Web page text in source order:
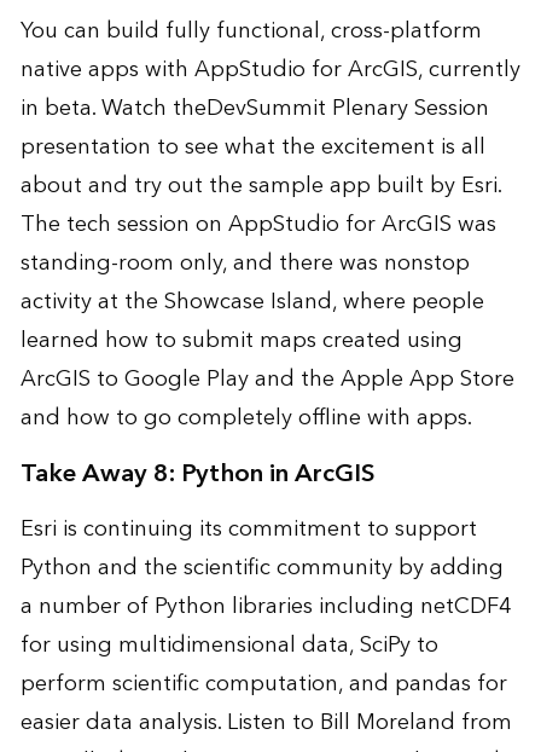
You can build fully functional, cross-platform
native apps with AppStudio for ArcGIS, currently
in beta. Watch theDevSummit Plenary Session
presentation to see what the excitement is all
about and try out the sample app built by Esri.
The tech session on AppStudio for ArcGIS was
standing-room only, and there was nonstop
activity at the Showcase Island, where people
learned how to submit maps created using
ArcGIS to Google Play and the Apple App Store
and how to go completely offline with apps.
Take Away 8: Python in ArcGIS
Esri is continuing its commitment to support
Python and the scientific community by adding
a number of Python libraries including netCDF4
for using multidimensional data, SciPy to
perform scientific computation, and pandas for
easier data analysis.Listen to Bill Moreland from